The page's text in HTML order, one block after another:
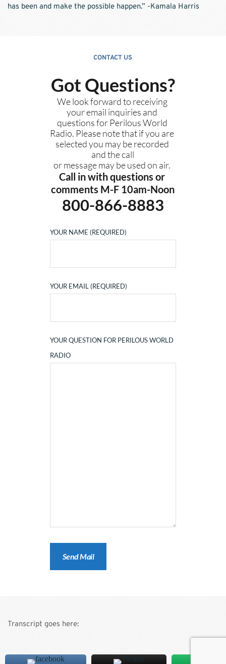
has been and make the possible happen.” -Kamala Harris
CONTACT US
Got Questions?
We look forward to receiving
your email inquiries and
questions for Perilous World
Radio. Please note that if you are
selected you may be recorded
and the call
or message may be used on air.
Call in with questions or
comments M-F 10am-Noon
800-866-8883
YOUR NAME (REQUIRED)
YOUR EMAIL (REQUIRED)
YOUR QUESTION FOR PERILOUS WORLD
RADIO
Transcript goes here: